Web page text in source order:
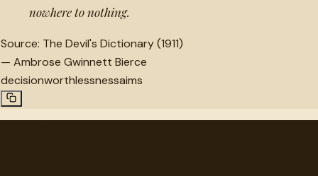
nowhere to nothing.
Source: The Devil's Dictionary (1911)
— Ambrose Gwinnett Bierce
decisionworthlessnessaims